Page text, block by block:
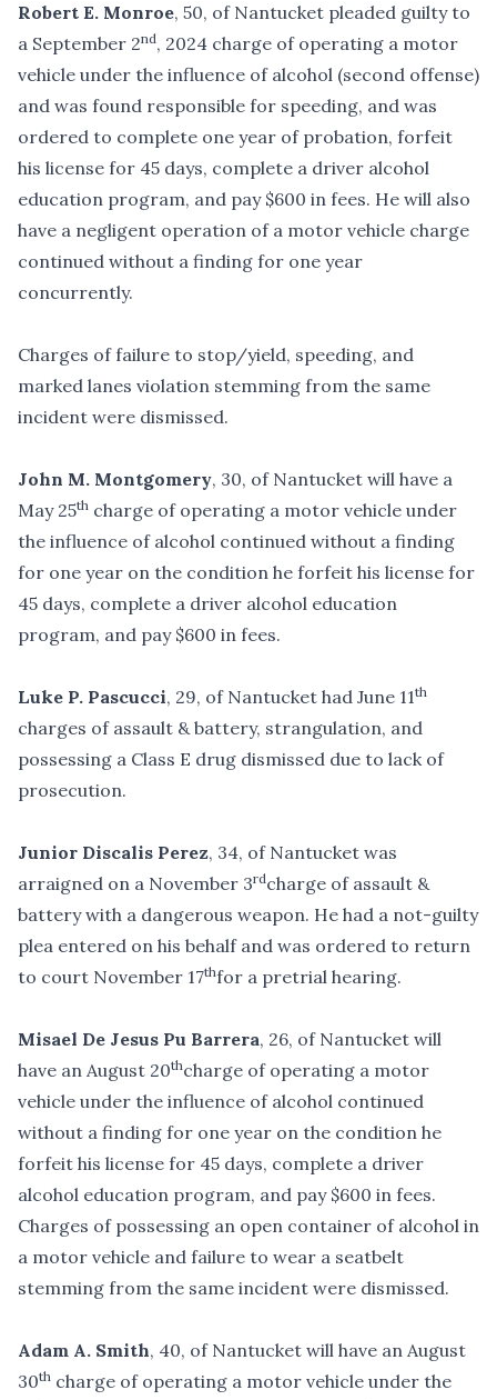
Robert E. Monroe, 50, of Nantucket pleaded guilty to
a September 2nd, 2024 charge of operating a motor
vehicle under the influence of alcohol (second offense)
and was found responsible for speeding, and was
ordered to complete one year of probation, forfeit
his license for 45 days, complete a driver alcohol
education program, and pay $600 in fees. He will also
have a negligent operation of a motor vehicle charge
continued without a finding for one year
concurrently.
Charges of failure to stop/yield, speeding, and
marked lanes violation stemming from the same
incident were dismissed.
John M. Montgomery, 30, of Nantucket will have a
May 25th charge of operating a motor vehicle under
the influence of alcohol continued without a finding
for one year on the condition he forfeit his license for
45 days, complete a driver alcohol education
program, and pay $600 in fees.
Luke P. Pascucci, 29, of Nantucket had June 11th
charges of assault & battery, strangulation, and
possessing a Class E drug dismissed due to lack of
prosecution.
Junior Discalis Perez, 34, of Nantucket was
arraigned on a November 3rdcharge of assault &
battery with a dangerous weapon. He had a not-guilty
plea entered on his behalf and was ordered to return
to court November 17thfor a pretrial hearing.
Misael De Jesus Pu Barrera, 26, of Nantucket will
have an August 20thcharge of operating a motor
vehicle under the influence of alcohol continued
without a finding for one year on the condition he
forfeit his license for 45 days, complete a driver
alcohol education program, and pay $600 in fees.
Charges of possessing an open container of alcohol in
a motor vehicle and failure to wear a seatbelt
stemming from the same incident were dismissed.
Adam A. Smith, 40, of Nantucket will have an August
30th charge of operating a motor vehicle under the